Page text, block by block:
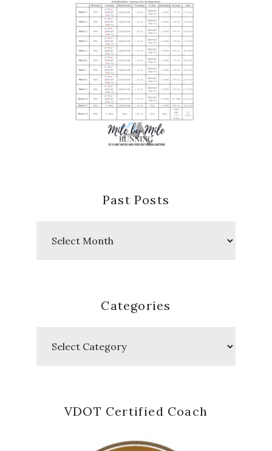
Past Posts
Categories
VDOT Certified Coach